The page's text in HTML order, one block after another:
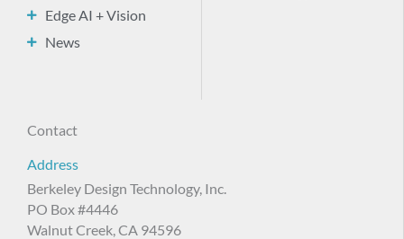
Edge AI + Vision
News
Contact
Address
Berkeley Design Technology, Inc.
PO Box #4446
Walnut Creek, CA 94596